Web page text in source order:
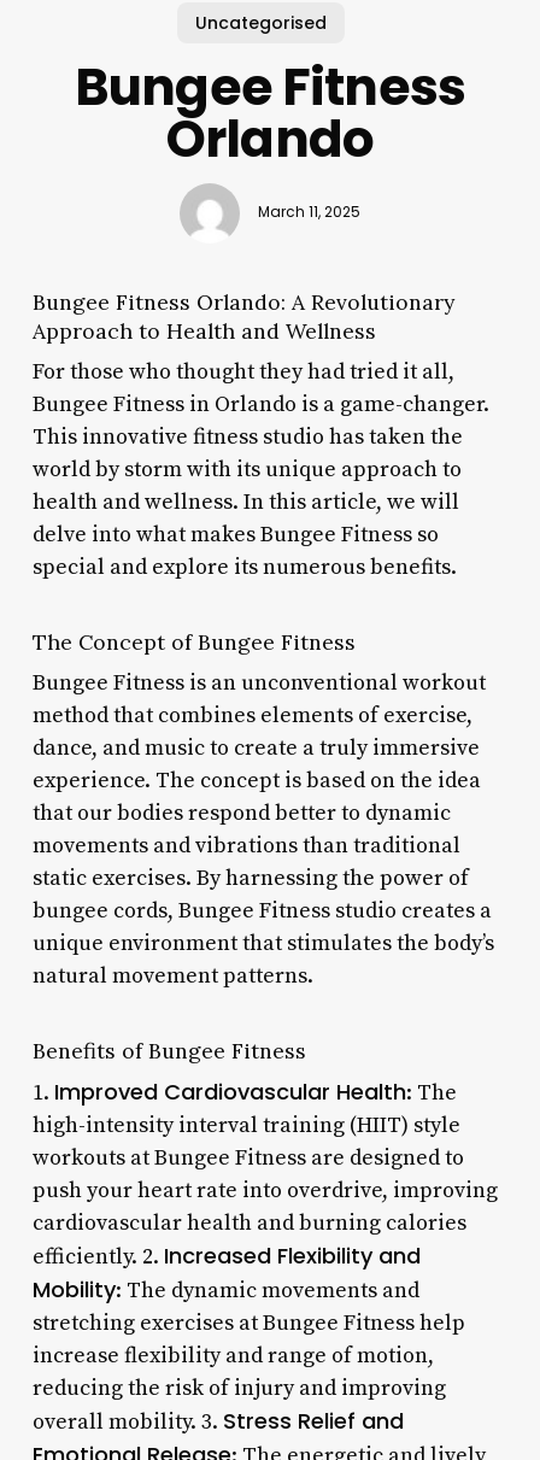
Uncategorised
Bungee Fitness
Orlando
March 11, 2025
Bungee Fitness Orlando: A Revolutionary
Approach to Health and Wellness
For those who thought they had tried it all,
Bungee Fitness in Orlando is a game-changer.
This innovative fitness studio has taken the
world by storm with its unique approach to
health and wellness. In this article, we will
delve into what makes Bungee Fitness so
special and explore its numerous benefits.
The Concept of Bungee Fitness
Bungee Fitness is an unconventional workout
method that combines elements of exercise,
dance, and music to create a truly immersive
experience. The concept is based on the idea
that our bodies respond better to dynamic
movements and vibrations than traditional
static exercises. By harnessing the power of
bungee cords, Bungee Fitness studio creates a
unique environment that stimulates the body’s
natural movement patterns.
Benefits of Bungee Fitness
1. Improved Cardiovascular Health: The
high-intensity interval training (HIIT) style
workouts at Bungee Fitness are designed to
push your heart rate into overdrive, improving
cardiovascular health and burning calories
efficiently. 2. Increased Flexibility and
Mobility: The dynamic movements and
stretching exercises at Bungee Fitness help
increase flexibility and range of motion,
reducing the risk of injury and improving
overall mobility. 3. Stress Relief and